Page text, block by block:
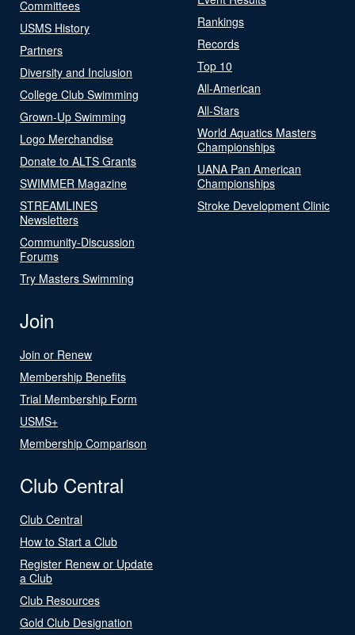
Committees
USMS History
Partners
Diversity and Inclusion
College Club Swimming
Grown-Up Swimming
Logo Merchandise
Donate to ALTS Grants
SWIMMER Magazine
STREAMLINES
Newsletters
Community-Discussion
Forums
Try Masters Swimming
Rankings
Records
Top 10
All-American
All-Stars
World Aquatics Masters
Championships
UANA Pan American
Championships
Stroke Development Clinic
Join
Join or Renew
Membership Benefits
Trial Membership Form
USMS+
Membership Comparison
Club Central
Club Central
How to Start a Club
Register Renew or Update
a Club
Club Resources
Gold Club Designation